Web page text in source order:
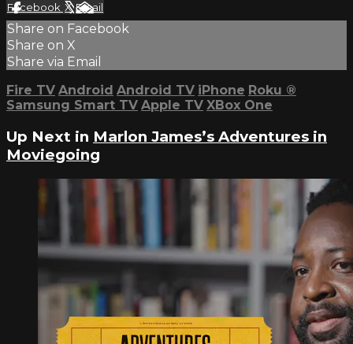
Facebook XEmail
Share on Facebook
Share on X
Share via Email
Fire TV Android Android TV iPhone Roku ®
Samsung Smart TV Apple TV XBox One
Up Next in Marlon James’s Adventures in
Moviegoing